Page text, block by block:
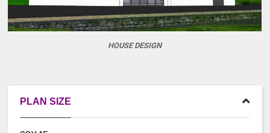
HOUSE DESIGN
PLAN SIZE